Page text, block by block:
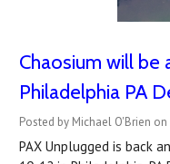
Chaosium will be
Philadelphia PA
Posted by Michael O'Brien
PAX Unplugged is back